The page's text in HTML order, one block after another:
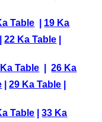
Table
19 Ka
|22 Ka Table
Table |26 Ka
|29 Ka Table
Table |33 Ka